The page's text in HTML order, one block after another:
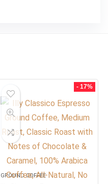
- 17%
GROUND COFFEE